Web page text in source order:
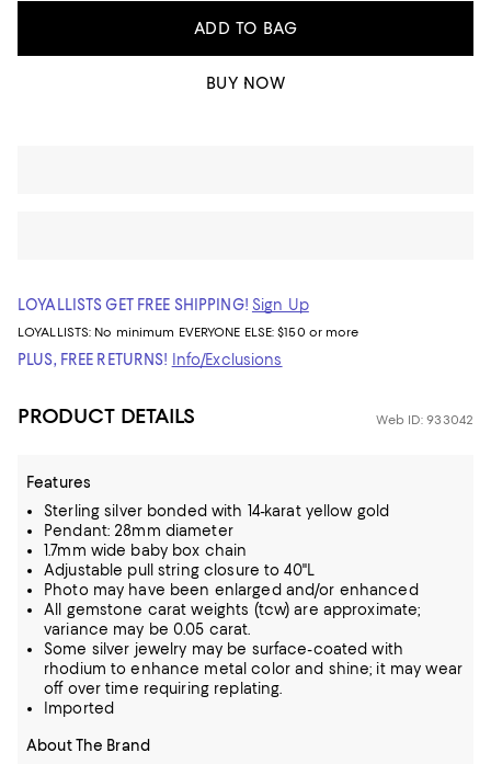
ADD TO BAG
BUY NOW
LOYALLISTS GET FREE SHIPPING! Sign Up
LOYALLISTS: No minimum EVERYONE ELSE: $150 or more
PLUS, FREE RETURNS! Info/Exclusions
PRODUCT DETAILS Web ID: 933042
Features
Sterling silver bonded with 14-karat yellow gold
Pendant: 28mm diameter
1.7mm wide baby box chain
Adjustable pull string closure to 40"L
Photo may have been enlarged and/or enhanced
All gemstone carat weights (tcw) are approximate;
variance may be 0.05 carat.
Some silver jewelry may be surface-coated with
rhodium to enhance metal color and shine; it may wear
off over time requiring replating.
Imported
About The Brand